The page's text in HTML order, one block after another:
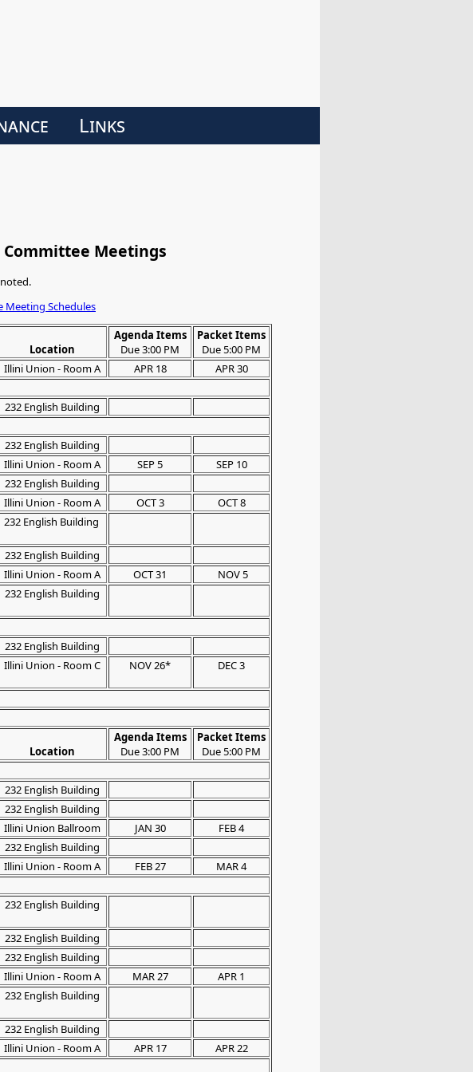
Links
Committee Meetings
Meeting Schedules
Location
Agenda Items
Due 3:00 PM
Packet Items
Due 5:00 PM
Illini Union - Room A APR 18
APR 30
232 English Building
232 English Building
Illini Union - Room A SEP 5
SEP 10
232 English Building
Illini Union - Room A OCT 3
OCT 8
232 English Building
232 English Building
Illini Union - Room A OCT 31
NOV 5
232 English Building
232 English Building
Illini Union - Room C NOV 26* DEC 3
Location
Agenda Items
Due 3:00 PM
Packet Items
Due 5:00 PM
232 English Building
232 English Building
Illini Union Ballroom JAN 30
FEB 4
232 English Building
Illini Union - Room A FEB 27
MAR 4
232 English Building
232 English Building
232 English Building
Illini Union - Room A MAR 27
APR 1
232 English Building
232 English Building
Illini Union - Room A APR 17
APR 22